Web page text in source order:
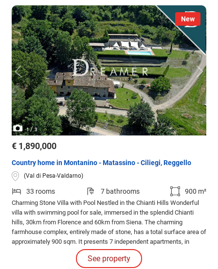
New
1/3
€ 1,890,000
Country home in Montanino - Matassino - Ciliegi, Reggello
(Val di Pesa-Valdarno)
33 rooms 7 bathrooms 900 m²
Charming Stone Villa with Pool Nestled in the Chianti Hills Wonderful
villa with swimming pool for sale, immersed in the splendid Chianti
hills, 30km from Florence and 60km from Siena. The charming
farmhouse complex, entirely made of stone, has a total surface area of
approximately 900 sqm. It presents 7 independent apartments, in
typical Tuscan style. Authentic ceilings with wooden beams, terracotta
floors, and ancient brick arches.See property